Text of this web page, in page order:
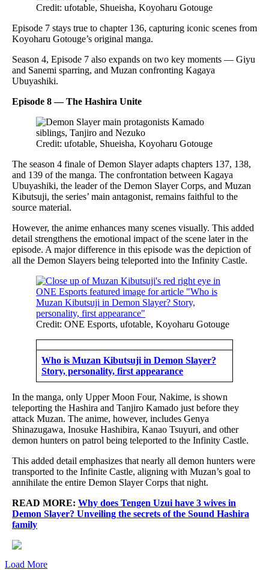
Credit: ufotable, Shueisha, Koyoharu Gotouge
Episode 7 stays true to chapter 136, capturing iconic scenes from
Koyoharu Gotouge’s original manga.
Season 4, Episode 7 also expands on two key moments — Giyu
and Sanemi sparring, and Muzan confronting Kagaya
Ubuyashiki.
Episode 8 — The Hashira Unite
Credit: ufotable, Shueisha, Koyoharu Gotouge
The season 4 finale of Demon Slayer adapts chapters 137, 138,
and 139 of the manga. The confrontation between Kagaya
Ubuyashiki, the leader of the Demon Slayer Corps, and Muzan
Kibutsuji, the series’ main antagonist, remains faithful to the
source material.
However, the anime enhances many scenes visually. This added
detail strengthens the emotional impact of the scene later in the
episode. A major difference in this episode was the depiction of
all the Demon Slayers being teleported into the Infinity Castle.
Credit: ONE Esports, ufotable, Koyoharu Gotouge
Who is Muzan Kibutsuji in Demon Slayer?
Story, personality, first appearance
In the manga, only Upper Moon Four, Nakime, is shown
teleporting the Hashira and Tanjiro Kamado just before they
attack Muzan. The anime, however, includes Genya
Shinazugawa, Inosuke Hashibira, Kanao Tsuyuri, and other
demon hunters on patrol being teleported to the Infinity Castle.
This added detail emphasizes that nearly all demon hunters were
transported to the Infinite Castle, aligning with Muzan’s goal to
annihilate the entire Demon Slayer Corps that night.
READ MORE: Why does Tengen Uzui have 3 wives in
Demon Slayer? Unveiling the secrets of the Sound Hashira
family
Load More